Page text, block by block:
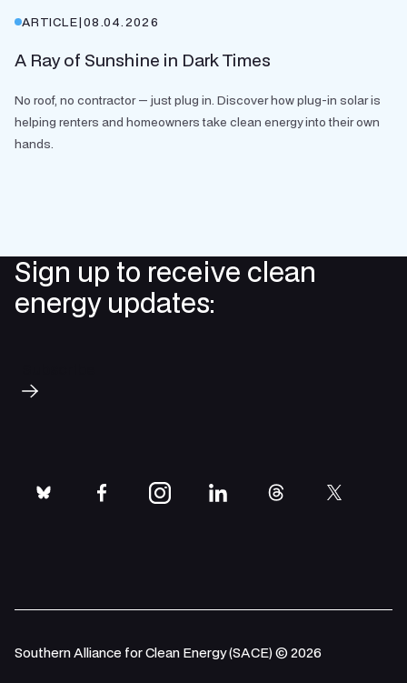
ARTICLE|08.04.2026
A Ray of Sunshine in Dark Times
No roof, no contractor — just plug in. Discover how plug-in solar is
helping renters and homeowners take clean energy into their own
hands.
Sign up to receive clean
energy updates:
bluesky facebookinstagramlinkedinthreads twitter
Southern Alliance for Clean Energy (SACE) © 2026